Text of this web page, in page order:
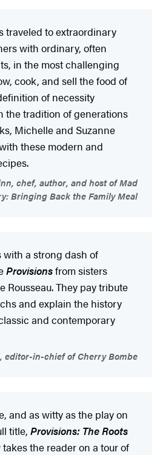
traveled to extraordinary
with ordinary, often
in the most challenging
cook, and sell the food of
of necessity
the tradition of generations
Michelle and Suzanne
these modern and
chef, author, and host of Mad
Bringing Back the Family Meal
with a strong dash of
Provisionsfrom sisters
Rousseau. They pay tribute
and explain the history
and contemporary
editor-in-chief of Cherry Bombe
and as witty as the play on
title, Provisions: The Roots
takes the reader on a tour of